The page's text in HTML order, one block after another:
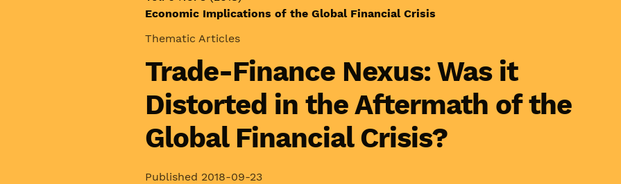
Economic Implications of the Global Financial Crisis
Thematic Articles
Trade-Finance Nexus: Was it
Distorted in the Aftermath of the
Global Financial Crisis?
Published 2018-09-23